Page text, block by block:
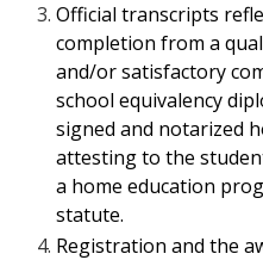
Official transcripts
completion from a
and/or satisfactory
school equivalency
signed and notarized
attestingto the
a home education
statute.
Registration and the